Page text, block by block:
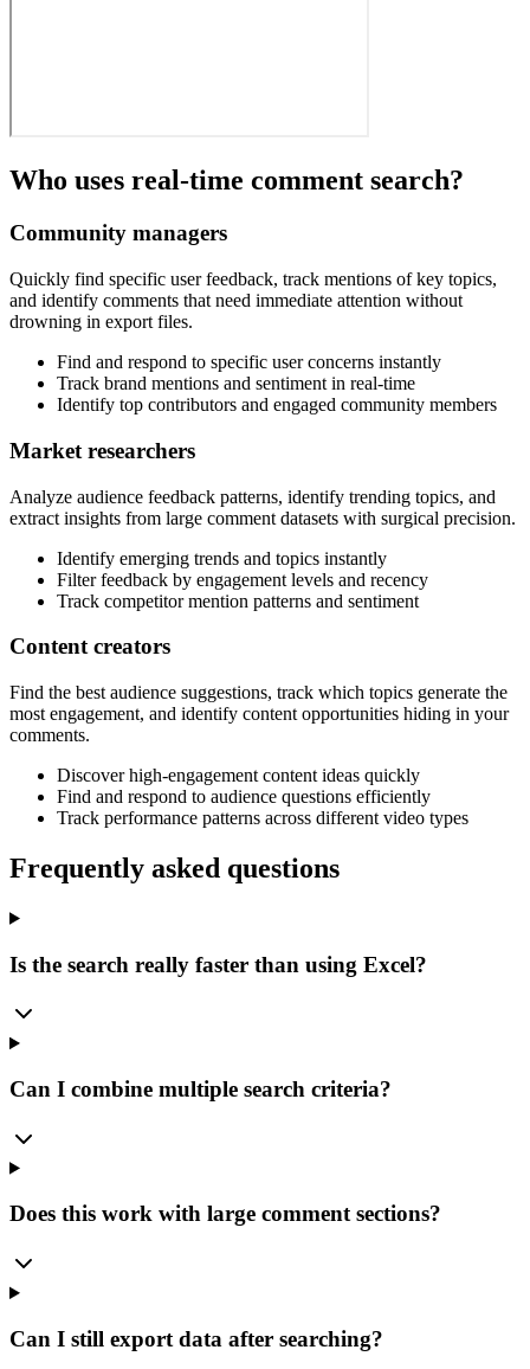
Who uses real-time comment search?
Community managers
Quickly find specific user feedback, track mentions of key topics,
and identify comments that need immediate attention without
drowning in export files.
Find and respond to specific user concerns instantly
Track brand mentions and sentiment in real-time
Identify top contributors and engaged community members
Market researchers
Analyze audience feedback patterns, identify trending topics, and
extract insights from large comment datasets with surgical precision.
Identify emerging trends and topics instantly
Filter feedback by engagement levels and recency
Track competitor mention patterns and sentiment
Content creators
Find the best audience suggestions, track which topics generate the
most engagement, and identify content opportunities hiding in your
comments.
Discover high-engagement content ideas quickly
Find and respond to audience questions efficiently
Track performance patterns across different video types
Frequently asked questions
Is the search really faster than using Excel?
Can I combine multiple search criteria?
Does this work with large comment sections?
Can I still export data after searching?